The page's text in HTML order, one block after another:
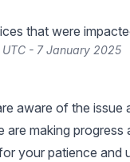
that were
UTC - 7 January 2025
aware of the issue
are making
your patience and